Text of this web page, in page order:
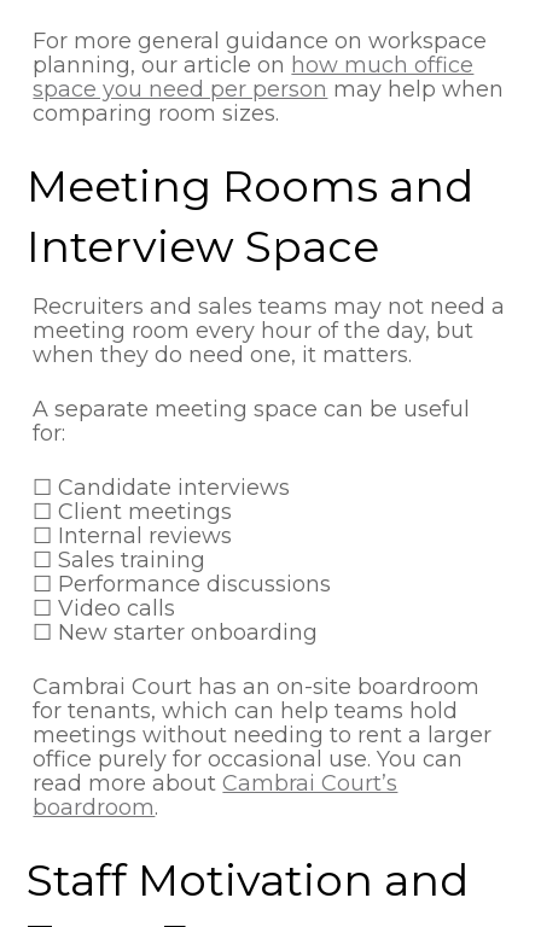
For more general guidance on workspace
planning, our article on how much office
space you need per person may help when
comparing room sizes.
Meeting Rooms and
Interview Space
Recruiters and sales teams may not need a
meeting room every hour of the day, but
when they do need one, it matters.
A separate meeting space can be useful
for:
☐ Candidate interviews
☐ Client meetings
☐ Internal reviews
☐ Sales training
☐ Performance discussions
☐ Video calls
☐ New starter onboarding
Cambrai Court has an on-site boardroom
for tenants, which can help teams hold
meetings without needing to rent a larger
office purely for occasional use. You can
read more aboutCambrai Court’s
boardroom.
Staff Motivation and